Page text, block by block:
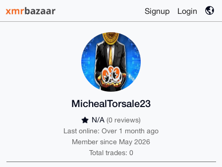
Signup Login
MichealTorsale23
N/A (0 reviews)
Last online: Over 1 month ago
Member since May 2026
Total trades: 0